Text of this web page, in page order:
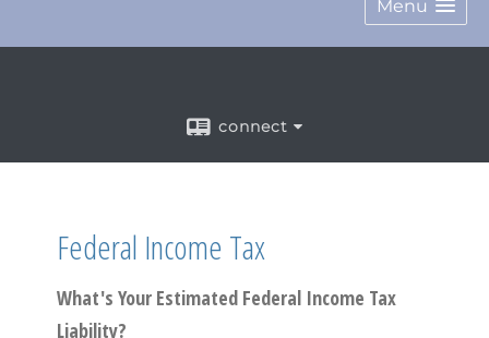
Menu
connect
Federal Income Tax
What's Your Estimated Federal Income Tax
Liability?